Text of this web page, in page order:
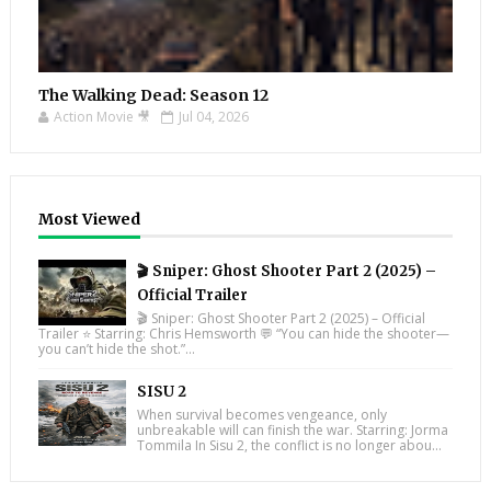
The Walking Dead: Season 12
Action Movie 🎥 Jul 04, 2026
Most Viewed
🎬 Sniper: Ghost Shooter Part 2 (2025) –
Official Trailer
🎬 Sniper: Ghost Shooter Part 2 (2025) – Official
Trailer ⭐ Starring: Chris Hemsworth 💬 “You can hide the shooter—
you can’t hide the shot.”...
SISU 2
When survival becomes vengeance, only
unbreakable will can finish the war. Starring: Jorma
Tommila In Sisu 2, the conflict is no longer abou...